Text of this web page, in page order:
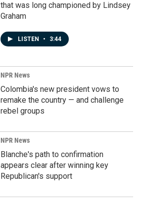
that was long championed by Lindsey
Graham
LISTEN • 3:44
NPR News
Colombia's new president vows to
remake the country — and challenge
rebel groups
NPR News
Blanche's path to confirmation
appears clear after winning key
Republican's support